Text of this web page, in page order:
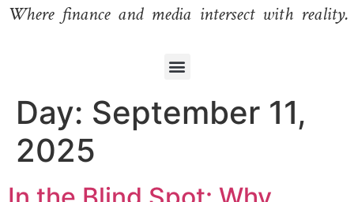
Where finance and media intersect with reality.
Day: September 11,
2025